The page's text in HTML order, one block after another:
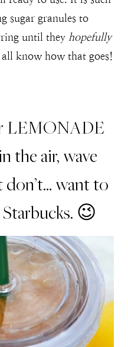
sugar granules to
until they hopefully
know how that goes!
LEMONADE
the air, wave
don’t… want to
😉